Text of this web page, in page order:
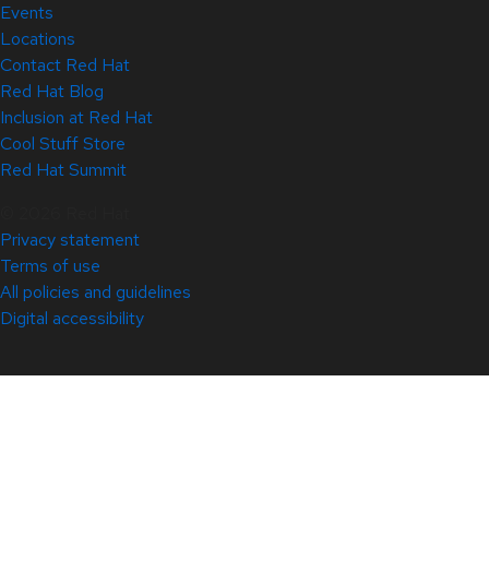
Events
Locations
Contact Red Hat
Red Hat Blog
Inclusion at Red Hat
Cool Stuff Store
Red Hat Summit
Privacy statement
Terms of use
All policies and guidelines
Digital accessibility